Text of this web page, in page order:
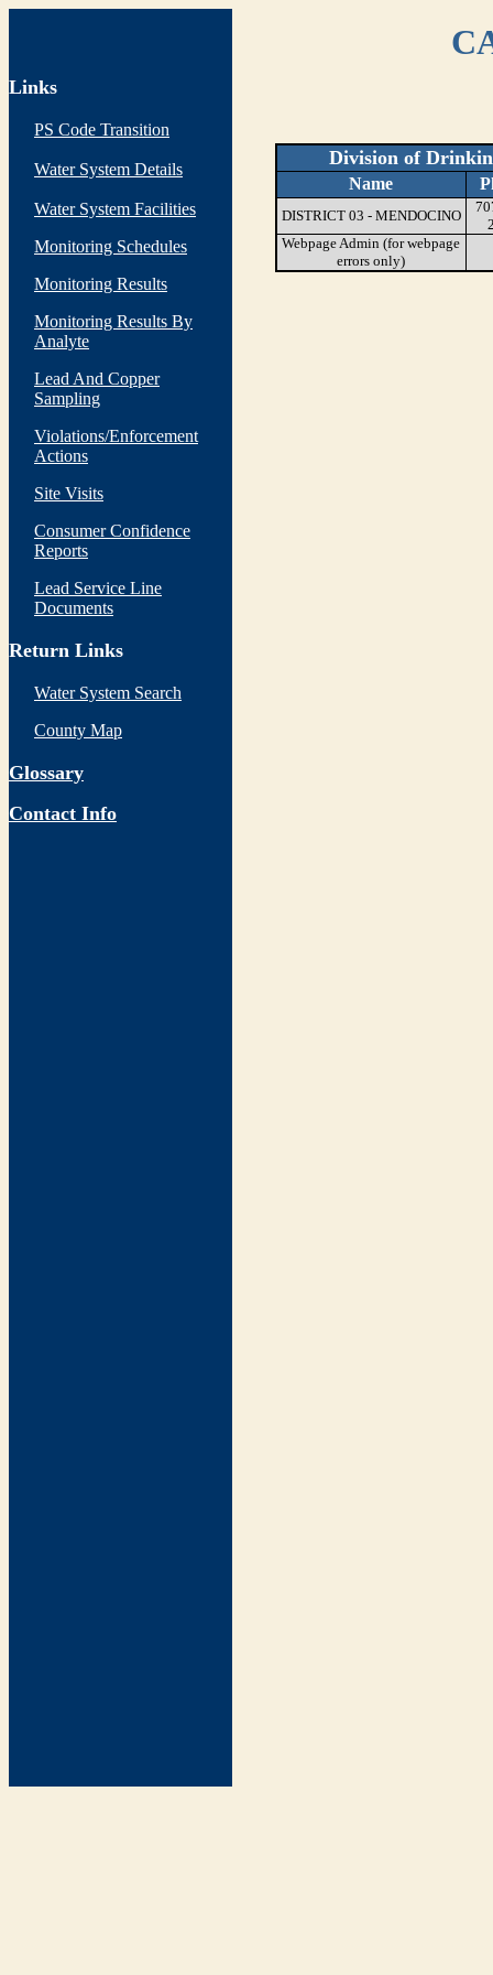
Links
PS Code Transition
Water System Details
Water System Facilities
Monitoring Schedules
Monitoring Results
Monitoring Results By
Analyte
Lead And Copper
Sampling
Violations/Enforcement
Actions
Site Visits
Consumer Confidence
Reports
Lead Service Line
Documents
Return Links
Water System Search
County Map
Glossary
Contact Info
Division of
Name
DISTRICT 03 - MENDOCINO
Webpage Admin (for webpage
errors only)